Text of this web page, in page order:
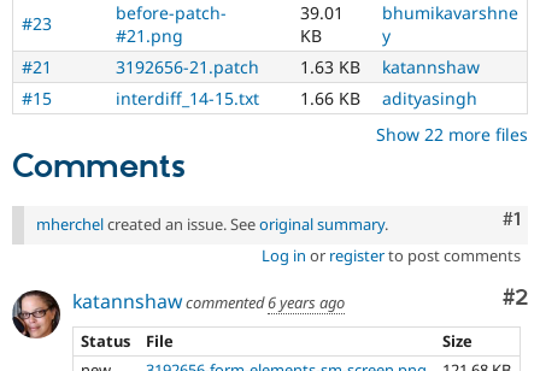
#23
before-patch-
#21.png
39.01
KB
bhumikavarshne
y
#21
3192656-21.patch 1.63 KB
katannshaw
#15
interdiff_14-15.txt 1.66 KB
adityasingh
Show 22 more files
Comments
#1
mherchelcreated an issue. Seeoriginal summary.
Log in or registerto post comments
#2
katannshawcommented6 years ago
Status
File
Size